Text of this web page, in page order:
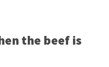
the beef is